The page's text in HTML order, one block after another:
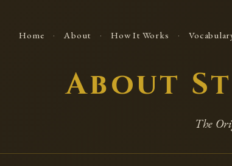
Home · About · How It Works ·
About
The